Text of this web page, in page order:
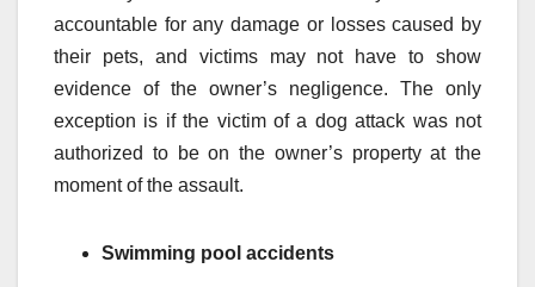
accountable for any damage or losses caused by
their pets, and victims may not have to show
evidence of the owner’s negligence. The only
exception is if the victim of a dog attack was not
authorized to be on the owner’s property at the
moment of the assault.
Swimming pool accidents